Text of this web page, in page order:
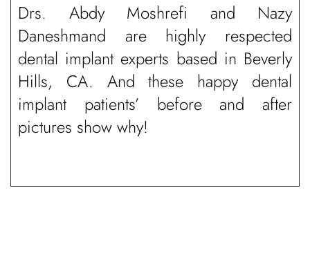
Drs. Abdy Moshrefi and Nazy
Daneshmand are highly respected
dental implant experts based in Beverly
Hills, CA. And these happy dental
implant patients’ before and after
pictures show why!